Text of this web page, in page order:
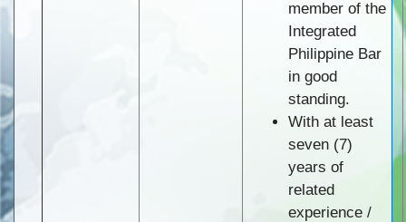
member of the
Integrated
Philippine Bar
in good
standing.
With at least
seven (7)
years of
related
experience /